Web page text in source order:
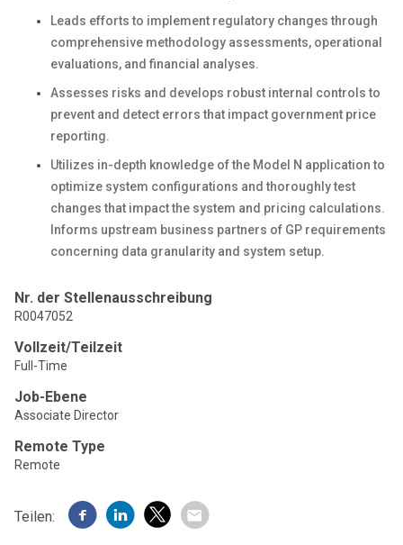
Leads efforts to implement regulatory changes through
comprehensive methodology assessments, operational
evaluations, and financial analyses.
Assesses risks and develops robust internal controls to
prevent and detect errors that impact government price
reporting.
Utilizes in-depth knowledge of the Model N application to
optimize system configurations and thoroughly test
changes that impact the system and pricing calculations.
Informs upstream business partners of GP requirements
concerning data granularity and system setup.
Nr. der Stellenausschreibung
R0047052
Vollzeit/Teilzeit
Full-Time
Job-Ebene
Associate Director
Remote Type
Remote
Teilen: